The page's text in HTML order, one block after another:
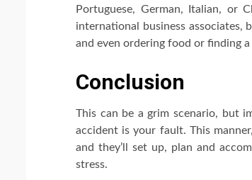
Portuguese, German, Italian, or
international business associates,
and even ordering food or finding
Conclusion
This can be a grim scenario, but
accident is your fault. This
and they’ll set up, plan and
stress.